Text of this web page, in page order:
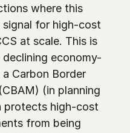
where this
signal for high-cost
at scale. This is
economy-
Carbon Border
(in planning
protects high-cost
from being